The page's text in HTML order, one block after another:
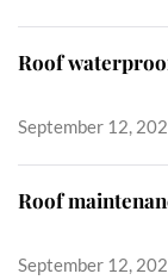
Roof
September 12,
Roof
September 12,